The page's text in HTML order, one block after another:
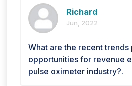
Richard
Jun, 2022
What are the recent trends
opportunities for revenue
pulse oximeter industry?.